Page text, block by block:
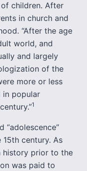
children. After
in church and
“After the age
world, and
and largely
of the
more or less
in popular
1
“adolescence”
century. As
history prior to the
was paid to